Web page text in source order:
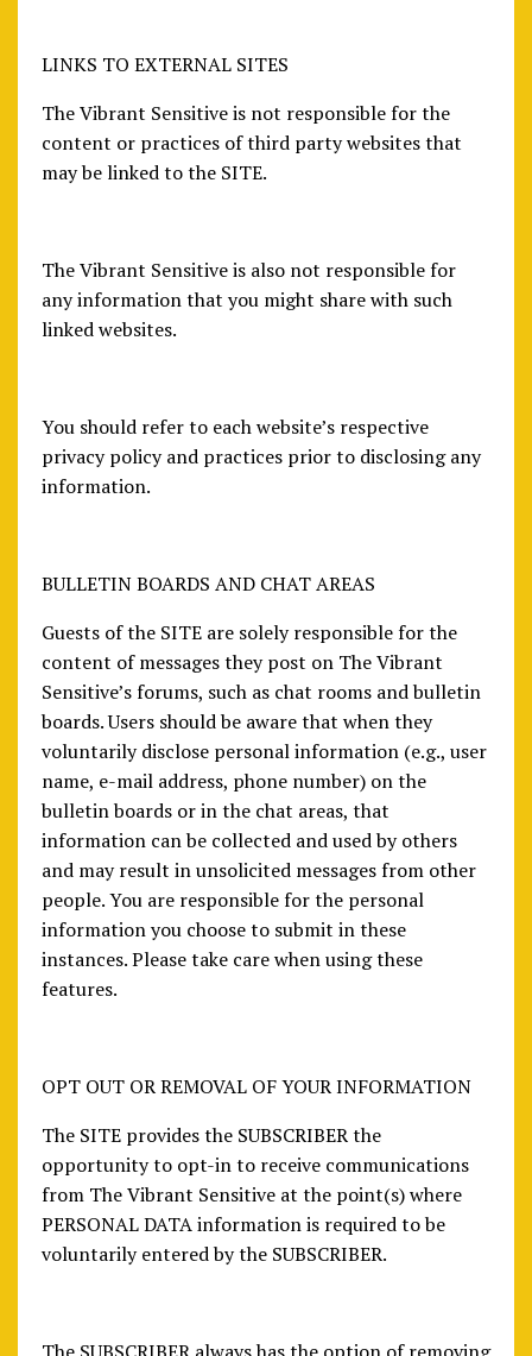
LINKS TO EXTERNAL SITES
The Vibrant Sensitive is not responsible for the
content or practices of third party websites that
may be linked to the SITE.
The Vibrant Sensitive is also not responsible for
any information that you might share with such
linked websites.
You should refer to each website’s respective
privacy policy and practices prior to disclosing any
information.
BULLETIN BOARDS AND CHAT AREAS
Guests of the SITE are solely responsible for the
content of messages they post on The Vibrant
Sensitive’s forums, such as chat rooms and bulletin
boards. Users should be aware that when they
voluntarily disclose personal information (e.g., user
name, e-mail address, phone number) on the
bulletin boards or in the chat areas, that
information can be collected and used by others
and may result in unsolicited messages from other
people. You are responsible for the personal
information you choose to submit in these
instances. Please take care when using these
features.
OPT OUT OR REMOVAL OF YOUR INFORMATION
The SITE provides the SUBSCRIBER the
opportunity to opt-in to receive communications
from The Vibrant Sensitive at the point(s) where
PERSONAL DATA information is required to be
voluntarily entered by the SUBSCRIBER.